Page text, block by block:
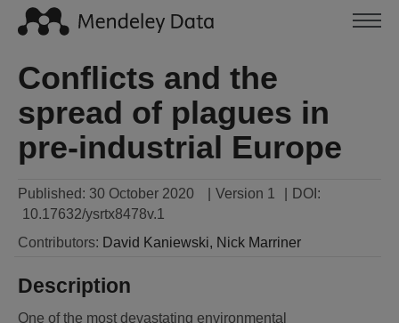
Conflicts and the
spread of plagues in
pre-industrial Europe
Published: 30 October 2020 Version 1
DOI:
10.17632/ysrtx8478v.1
Contributors: David Kaniewski, Nick Marriner
Description
One of the most devastating environmental